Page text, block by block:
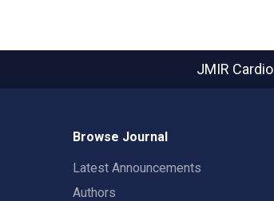
JMIR Cardio
Browse Journal
Latest Announcements
Authors